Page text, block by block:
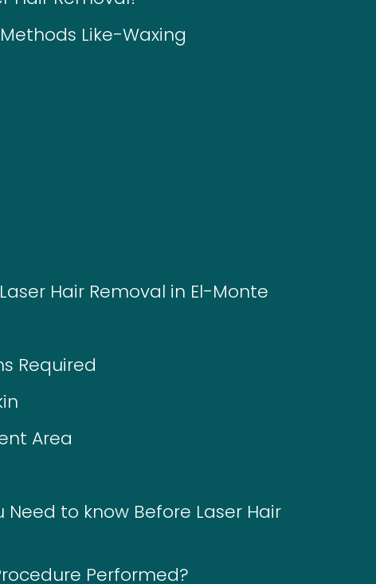
Like-Waxing
Hair Removal in El-Monte
Required
Area
to know Before Laser Hair
Performed?